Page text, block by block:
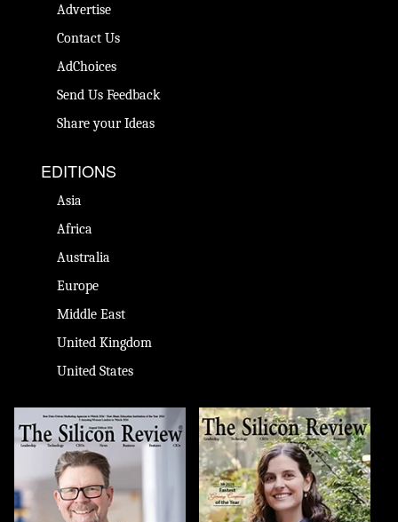
Advertise
Contact Us
AdChoices
Send Us Feedback
Share your Ideas
EDITIONS
Asia
Africa
Australia
Europe
Middle East
United Kingdom
United States